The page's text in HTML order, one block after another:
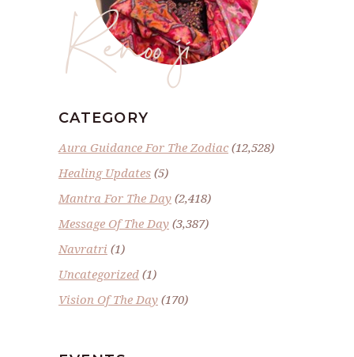
Renoo ji
CATEGORY
Aura Guidance For The Zodiac(12,528)
Healing Updates (5)
Mantra For The Day (2,418)
Message Of The Day (3,387)
Navratri (1)
Uncategorized (1)
Vision Of The Day (170)